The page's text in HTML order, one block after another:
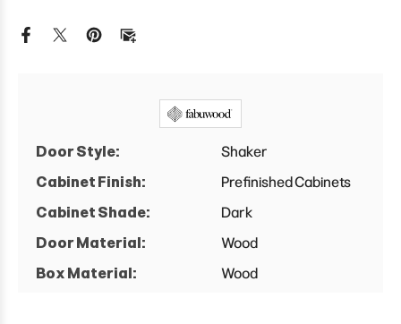
Single
Left
Cabinet
Single
Left
Cabinet
Door Style:
Shaker
Cabinet Finish:
Prefinished Cabinets
Cabinet Shade:
Dark
Door Material:
Wood
Box Material:
Wood